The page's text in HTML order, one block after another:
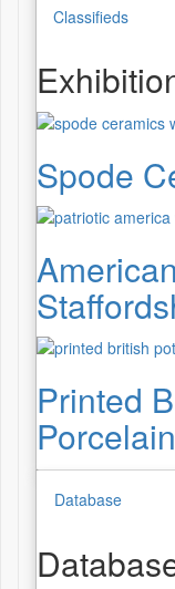
Classifieds
Spode
Printed
Porcelain
Database